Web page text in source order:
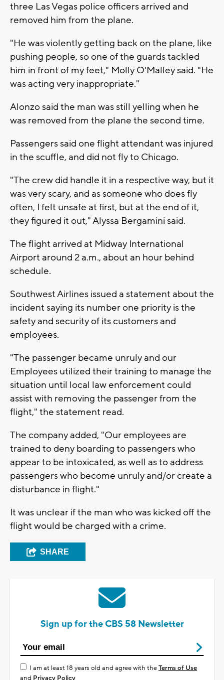
three Las Vegas police officers arrived and
removed him from the plane.
"He was violently getting back on the plane, like
pushing people, so one of the guards tackled
him in front of my feet," Molly O'Malley said. "He
was acting very inappropriate."
Alonzo said the man was still yelling when he
was removed from the plane the second time.
Passengers said one flight attendant was injured
in the scuffle, and did not fly to Chicago.
"The crew did handle it in a respective way, but it
was very scary, and as someone who does fly
often, I felt unsafe at first, but at the end of it,
they figured it out," Alyssa Bergamini said.
The flight arrived at Midway International
Airport around 2 a.m., about an hour behind
schedule.
Southwest Airlines issued a statement about the
incident saying its number one priority is the
safety and security of its customers and
employees.
"The passenger became unruly and our
Employees utilized their training to manage the
situation until local law enforcement could
assist with removing the passenger from the
flight," the statement read.
The company added, "Our employees are
trained to deny boarding to passengers who
appear to be intoxicated, as well as to address
passengers who become unruly and/or create a
disturbance in flight."
It was unclear if the man who was kicked off the
flight would be charged with a crime.
SHARE
Sign up for the CBS 58 Newsletter
I am at least 18 years old and agree with theTerms of Use
and Privacy Policy